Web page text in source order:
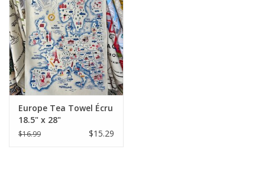
French Linens
French Home
Lavender
Towels
Europe Tea Towel Écru
18.5" x 28"
$16.99 $15.29